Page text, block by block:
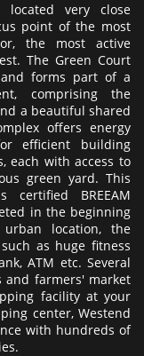
very close
point of the most
the most active
The Green Court
and forms part of a
comprising the
a beautiful shared
offers energy
efficient building
each with access to
green yard. This
certified BREEAM
in the beginning
location, the
as huge fitness
ATM etc. Several
and farmers' market
facility at your
center, Westend
with hundreds of